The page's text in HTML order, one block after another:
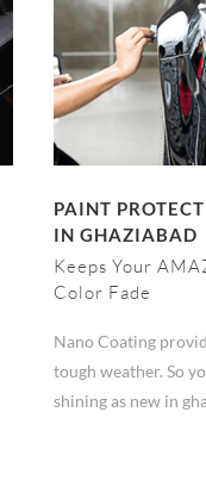
PAINT
IN GHAZIABAD
Keeps Your
Color Fade
Nano Coating
tough weather. So
shining as new in